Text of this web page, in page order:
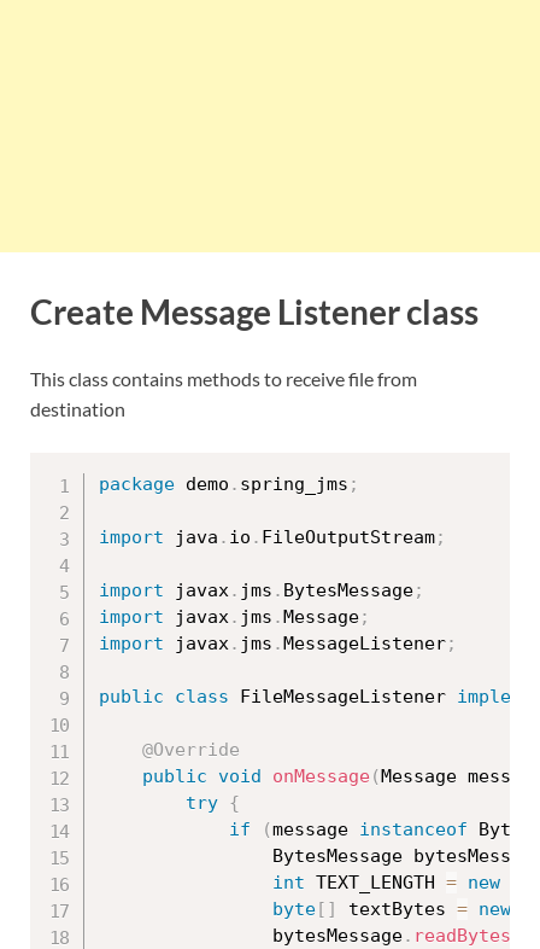
Create Message Listener class
This class contains methods to receive file from
destination
package demo . spring_jms ;
import java . io . FileOutputStream;
import javax. jms . BytesMessage;
import javax. jms . Message;
import javax. jms . MessageListener;
public class FileMessageListener
@Override
public void onMessage ( Message
try {
if
(message instanceof
BytesMessage
int TEXT_LENGTH = new
byte [ ] textBytes = new
				bytesMessage
. readBytes